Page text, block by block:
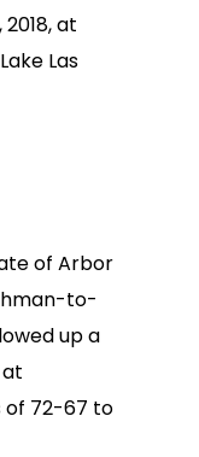
at
Las
of Arbor
to-
up a
of 72-67 to